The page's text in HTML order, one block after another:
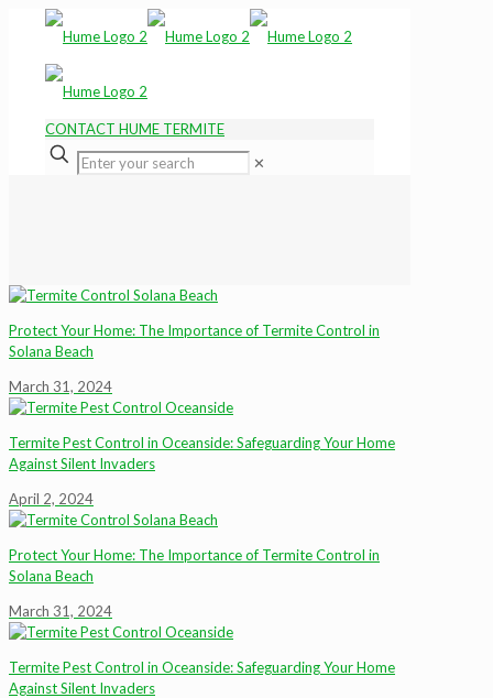
CONTACT HUME TERMITE
✕
Protect Your Home: The Importance of Termite Control in
Solana Beach
March 31, 2024
Termite Pest Control in Oceanside: Safeguarding Your Home
Against Silent Invaders
April 2, 2024
Protect Your Home: The Importance of Termite Control in
Solana Beach
March 31, 2024
Termite Pest Control in Oceanside: Safeguarding Your Home
Against Silent Invaders